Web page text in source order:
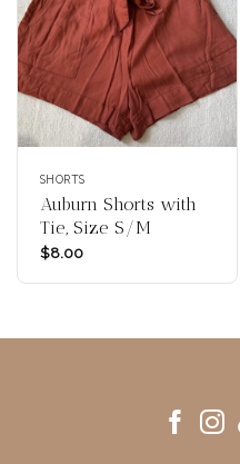
SHORTS
Auburn Shorts with
Tie, Size S/M
$8.00